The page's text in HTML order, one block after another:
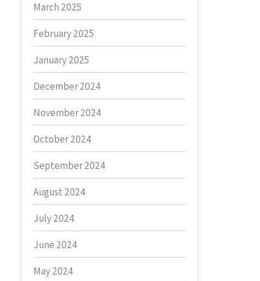
March 2025
February 2025
January 2025
December 2024
November 2024
October 2024
September 2024
August 2024
July 2024
June 2024
May 2024